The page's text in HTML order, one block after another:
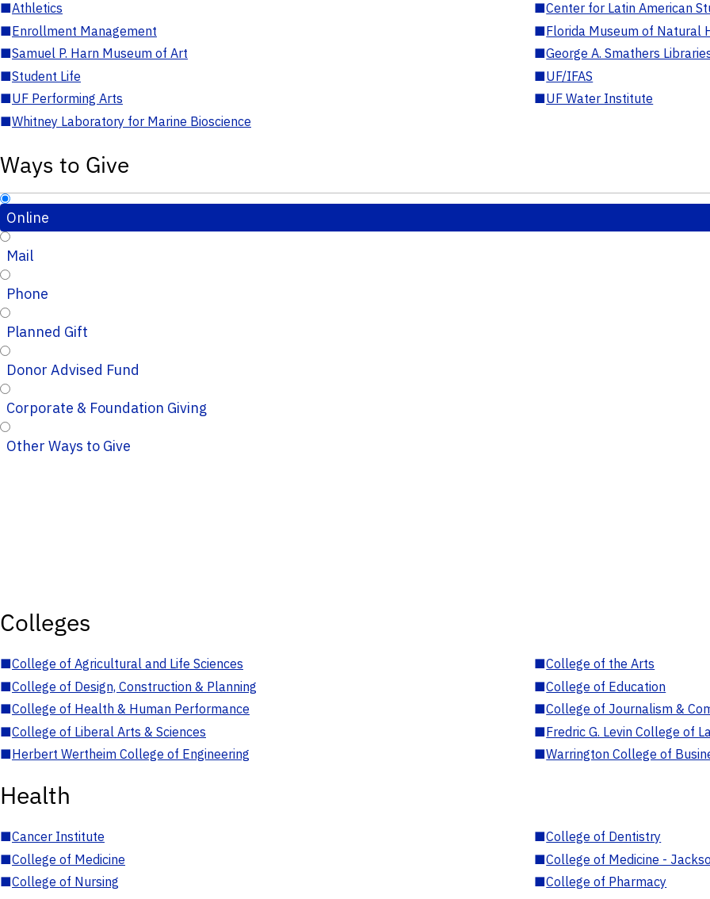
■Athletics ■Center for Latin American
■Enrollment Management ■Florida Museum of Natural
■Samuel P. Harn Museum of Art ■George A. Smathers
■Student Life ■UF/IFAS
■UF Performing Arts ■UF Water Institute
■Whitney Laboratory for Marine Bioscience
Ways to Give
Online
Mail
Phone
Planned Gift
Donor Advised Fund
Corporate & Foundation Giving
Other Ways to Give
Colleges
■College of Agricultural and Life Sciences ■College of the Arts
■College of Design, Construction & Planning ■College of Education
■College of Health & Human Performance ■College of Journalism &
■College of Liberal Arts & Sciences ■Fredric G. Levin College of
■Herbert Wertheim College of Engineering ■Warrington College of
Health
■Cancer Institute ■College of Dentistry
■College of Medicine ■College of Medicine -
■College of Nursing ■College of Pharmacy